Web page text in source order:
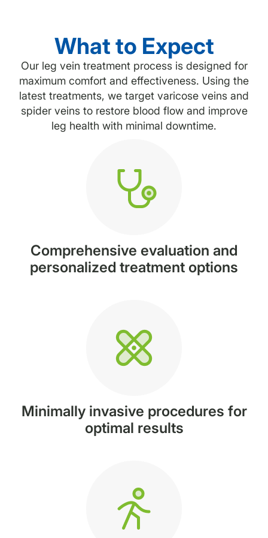
What to Expect
Our leg vein treatment process is designed for
maximum comfort and effectiveness. Using the
latest treatments, we target varicose veins and
spider veins to restore blood flow and improve
leg health with minimal downtime.
Comprehensive evaluation and
personalized treatment options
Minimally invasive procedures for
optimal results